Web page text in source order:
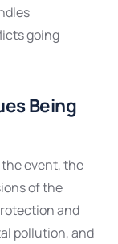
going
Being
event, the
of the
and
pollution, and